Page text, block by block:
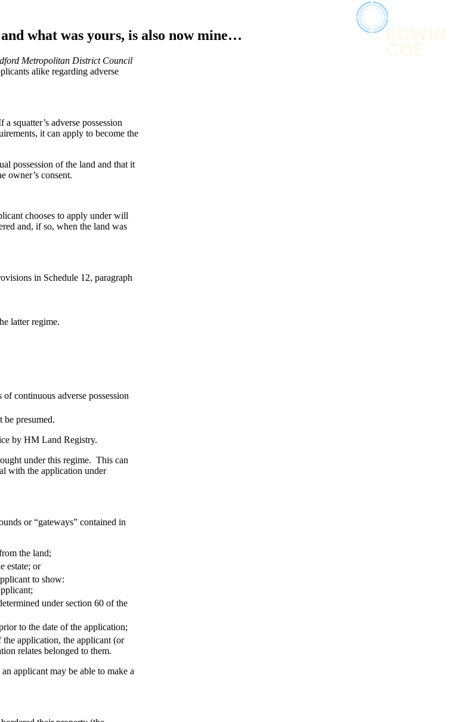
what was yours, is also now mine…
Metropolitan District Council
alike regarding adverse
squatter’s adverse possession
it can apply to become the
possession of the land and that it
owner’s consent.
chooses to apply under will
and, if so, when the land was
in Schedule 12, paragraph
latter regime.
continuous adverse possession
be presumed.
by HM Land Registry.
under this regime. This can
with the application under
or “gateways” contained in
the land;
estate; or
to show:
under section 60 of the
to the date of the application;
the application, the applicant (or
relates belonged to them.
applicant may be able to make a